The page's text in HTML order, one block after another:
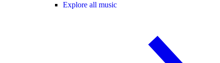
Explore all music